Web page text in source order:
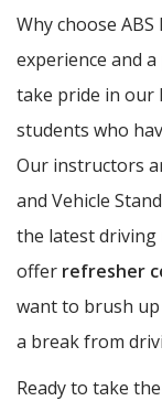
Why choose
experience and
take pride in our
students who
Our instructors
and Vehicle
the latest driving
offer refresher
want to brush
a break from
Ready to take